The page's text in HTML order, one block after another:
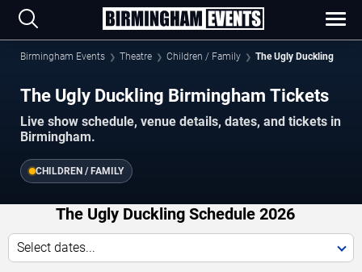
Birmingham Events Theatre Children / Family The Ugly Duckling
The Ugly Duckling Birmingham Tickets
Live show schedule, venue details, dates, and tickets in
Birmingham.
CHILDREN / FAMILY
The Ugly Duckling Schedule 2026
Select dates...